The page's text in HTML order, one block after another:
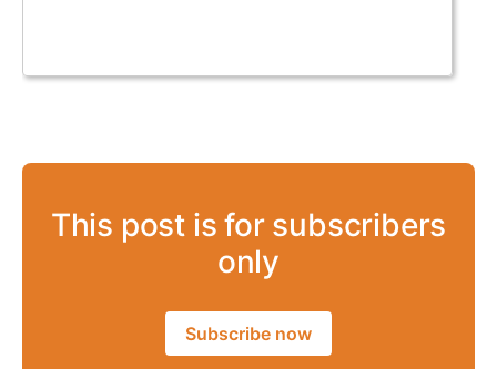
This post is for subscribers
only
Subscribe now